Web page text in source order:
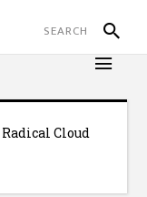
Radical Cloud